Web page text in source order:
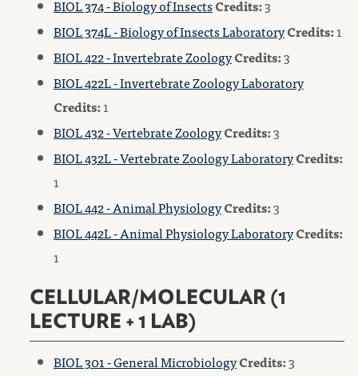
BIOL 374 - Biology of InsectsCredits:3
BIOL 374L - Biology of Insects LaboratoryCredits:1
BIOL 422 - Invertebrate ZoologyCredits:3
BIOL 422L - Invertebrate Zoology Laboratory
Credits:1
BIOL 432 - Vertebrate ZoologyCredits:3
BIOL 432L - Vertebrate Zoology LaboratoryCredits:
1
BIOL 442 - Animal PhysiologyCredits:3
BIOL 442L - Animal Physiology LaboratoryCredits:
1
CELLULAR/MOLECULAR (1
LECTURE + 1 LAB)
BIOL 301 - General MicrobiologyCredits:3